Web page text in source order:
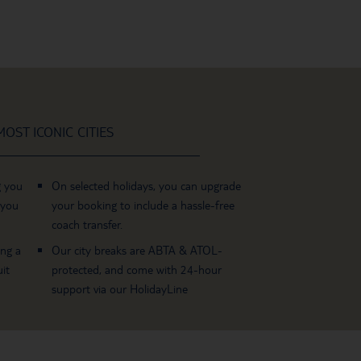
ICONIC CITIES
you
a
On selected holidays, you can upgrade
your booking to include a hassle-free
coach transfer.
Our city breaks are ABTA & ATOL-
protected, and come with 24-hour
support via our HolidayLine